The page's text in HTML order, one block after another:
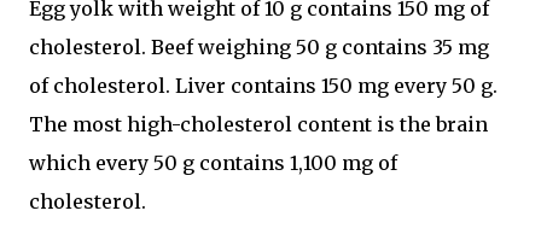
Egg yolk with weight of 10 g contains 150 mg of
cholesterol. Beef weighing 50 g contains 35 mg
of cholesterol. Liver contains 150 mg every 50 g.
The most high-cholesterol content is the brain
which every 50 g contains 1,100 mg of
cholesterol.